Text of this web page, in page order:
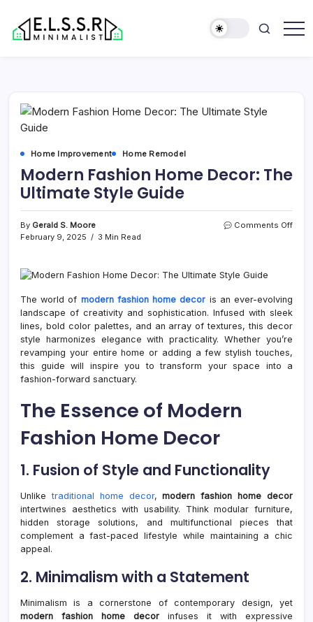
content
Rooms
Home Improvement Home Remodel
Modern Fashion Home Decor: The
Ultimate Style Guide
By Gerald S. Moore
February 9, 2025
3 Min Read
Comments Offon
The world of modern fashion home decor is an ever-evolving
landscape of creativity and sophistication. Infused with sleek
lines, bold color palettes, and an array of textures, this decor
style harmonizes elegance with practicality. Whether you’re
revamping your entire home or adding a few stylish touches,
this guide will inspire you to transform your space into a
fashion-forward sanctuary.
The Essence of Modern
Fashion Home Decor
1. Fusion of Style and Functionality
Unliketraditional home decor,modern fashion home decor
intertwines aesthetics with usability. Think modular furniture,
hidden storage solutions, and multifunctional pieces that
complement a fast-paced lifestyle while maintaining a chic
appeal.
2. Minimalism with a Statement
Minimalism is a cornerstone of contemporary design, yet
modern fashion home decor infuses it with expressive